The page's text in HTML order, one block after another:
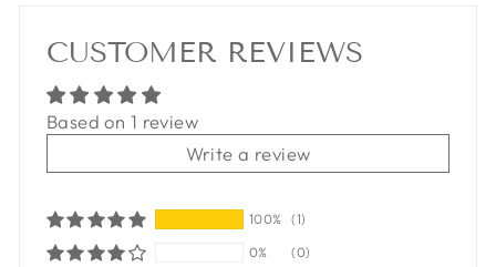
CUSTOMER REVIEWS
Based on 1 review
Write a review
100%
(1)
0%
(0)